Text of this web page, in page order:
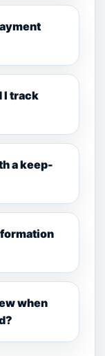
I track
a keep-
when